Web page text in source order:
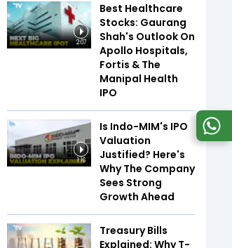
2:07
Best Healthcare
Stocks: Gaurang
Shah's Outlook On
Apollo Hospitals,
Fortis & The
Manipal Health
IPO
1:16
Is Indo-MIM's IPO
Valuation
Justified? Here's
Why The Company
Sees Strong
Growth Ahead
Treasury Bills
Explained: Why T-